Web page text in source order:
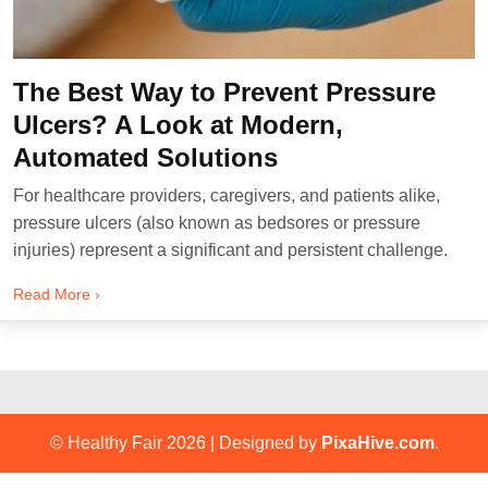
The Best Way to Prevent Pressure
Ulcers? A Look at Modern,
Automated Solutions
For healthcare providers, caregivers, and patients alike,
pressure ulcers (also known as bedsores or pressure
injuries) represent a significant and persistent challenge.
Read More ›
© Healthy Fair 2026 Designed by PixaHive.com.